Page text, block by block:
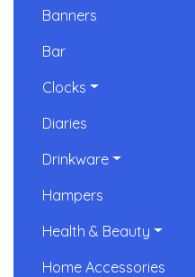
Banners
Bar
Clocks
Diaries
Drinkware
Hampers
Health & Beauty
Home Accessories